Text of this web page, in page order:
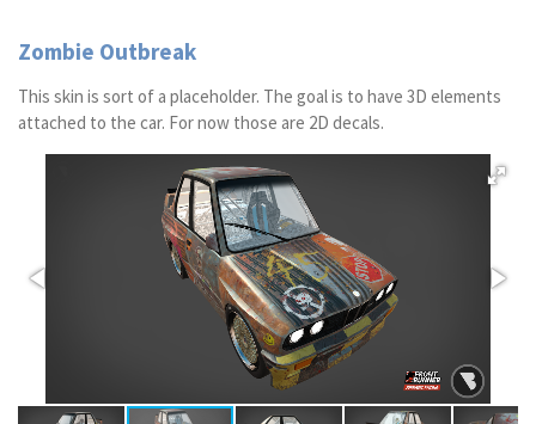
Zombie Outbreak
This skin is sort of a placeholder. The goal is to have 3D elements
attached to the car. For now those are 2D decals.